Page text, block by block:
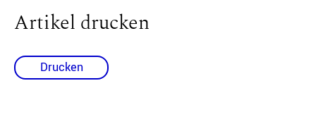
Artikel drucken
Drucken